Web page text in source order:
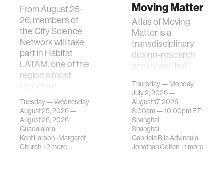
From August 25-
26, members of
the City Science
Network will take
part in Hábitat
LATAM, one of the
region's most
important
gatherings on su…
Tuesday — Wednesday
August 25, 2026 —
August 26, 2026
Guadalajara
Kent Larson· Margaret
Church+2 more
Moving Matter
Atlas of Moving
Matter is a
transdisciplinary
design-research
workshop that
contemporary
urban systems can
be translated i…
Thursday — Monday
July 2, 2026 —
August 17, 2026
8:00am —10:00pmET
Shanghai
Shanghai
Gabriela Bila Advincula·
Jonathan Cohen+1 more